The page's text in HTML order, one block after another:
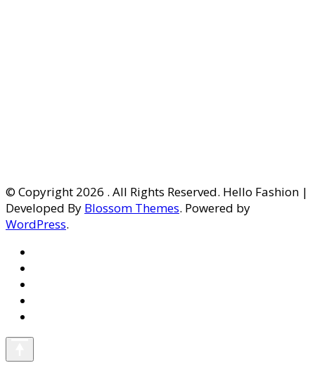
© Copyright 2026 . All Rights Reserved. Hello Fashion |
Developed By Blossom Themes. Powered by
WordPress.